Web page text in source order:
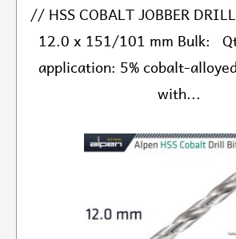
// HSS COBALT JOBBER
12.0 x 151/101 mm Bulk:
application: 5% cobalt-
with...